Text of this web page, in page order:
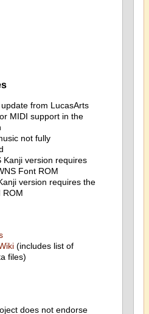
from LucasArts
MIDI support in the
not fully
Kanji version requires
Font ROM
version requires the
ROM
(includes list of
files)
does not endorse